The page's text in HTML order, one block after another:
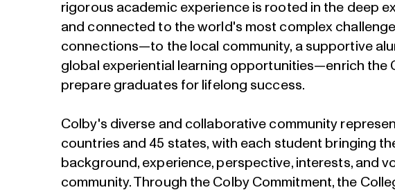
rigorous academic experience is rooted in the deep
and connected to the world's most complex
connections—to the local community, a supportive
global experiential learning opportunities—enrich the
prepare graduates for lifelong success.
Colby's diverse and collaborative community
countries and 45 states, with each student bringing
background, experience, perspective, interests, and
community. Through the Colby Commitment, the